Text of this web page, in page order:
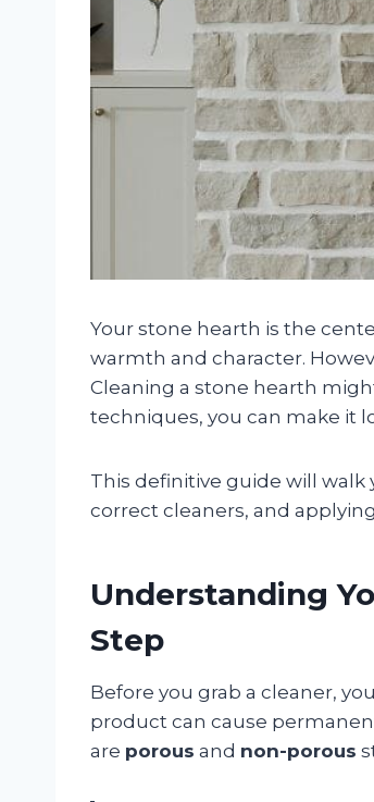
Your stone hearth is the
warmth and character.
Cleaning a stone hearth
techniques, you can make it
This definitive guide will
correct cleaners, and
Understanding
Step
Before you grab a cleaner,
product can cause
are porous and non-porous